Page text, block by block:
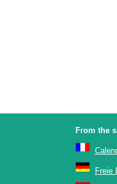
From the
Freie